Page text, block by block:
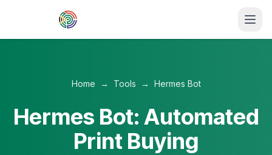
Skip to main content
Home → Tools → Hermes Bot
Hermes Bot: Automated
Print Buying